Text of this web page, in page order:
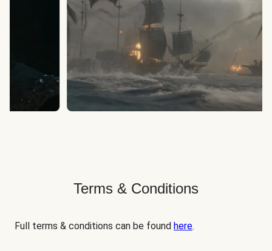
Terms & Conditions
Full terms & conditions can be found here.